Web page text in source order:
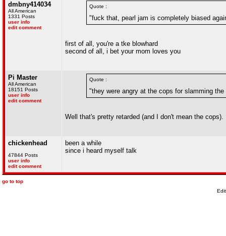
dmbny414034
All American
1331 Posts
user info
edit comment
Quote :
"fuck that, pearl jam is completely biased
first of all, you're a tke blowhard
second of all, i bet your mom loves you
Pi Master
All American
18151 Posts
user info
edit comment
Quote :
"they were angry at the cops for slamming
Well that's pretty retarded (and I don't mean the cops).
chickenhead
47844 Posts
user info
edit comment
been a while
since i heard myself talk
go to top